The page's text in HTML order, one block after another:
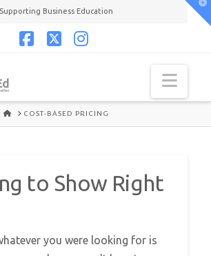
Supporting Business Education
HOMECOST-BASED PRICING
to Show Right
you were looking for is